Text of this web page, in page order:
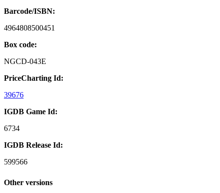
Barcode/ISBN:
4964808500451
Box code:
NGCD-043E
PriceCharting Id:
39676
IGDB Game Id:
6734
IGDB Release Id:
599566
Other versions